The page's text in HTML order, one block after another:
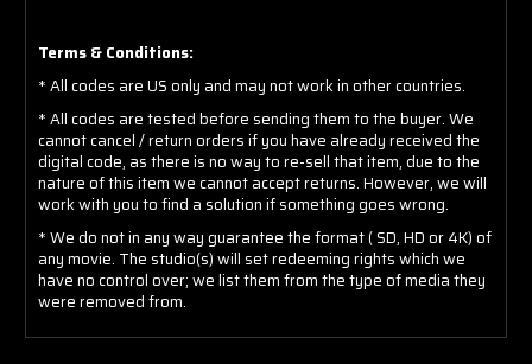
Terms & Conditions:
* All codes are US only and may not work in other countries.
* All codes are tested before sending them to the buyer. We
cannot cancel / return orders if you have already received the
digital code, as there is no way to re-sell that item, due to the
nature of this item we cannot accept returns. However, we will
work with you to find a solution if something goes wrong.
* We do not in any way guarantee the format ( SD, HD or 4K) of
any movie. The studio(s) will set redeeming rights which we
have no control over; we list them from the type of media they
were removed from.